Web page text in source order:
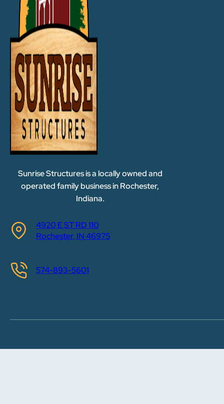
Sunrise Structures is a locally owned and
operated family business in Rochester,
Indiana.
4920 E ST RD 110
Rochester, IN 46975
574-893-5601